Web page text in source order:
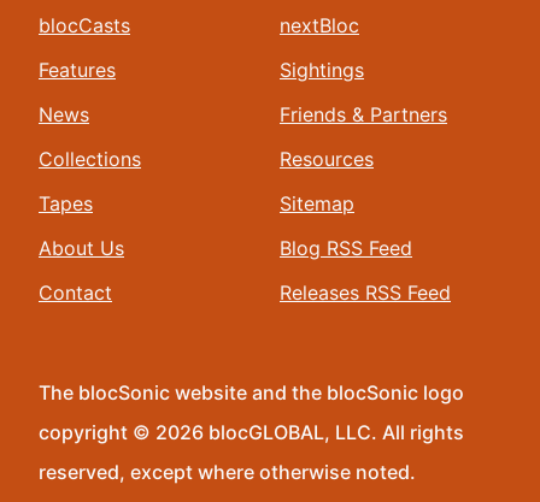
blocCasts
Features
News
Collections
Tapes
About Us
Contact
nextBloc
Sightings
Friends & Partners
Resources
Sitemap
Blog RSS Feed
Releases RSS Feed
The blocSonic website and the blocSonic logo
copyright © 2026 blocGLOBAL, LLC. All rights
reserved, except where otherwise noted.